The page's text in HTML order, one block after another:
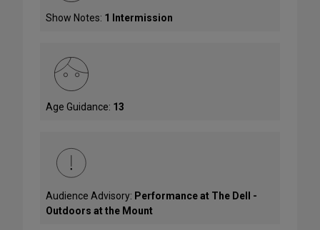
Show Notes: 1 Intermission
Age Guidance: 13
Audience Advisory: Performance at The Dell -
Outdoors at the Mount